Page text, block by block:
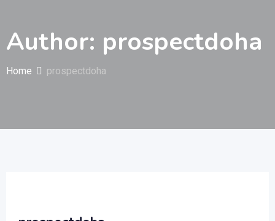
Author: prospectdoha
Home prospectdoha